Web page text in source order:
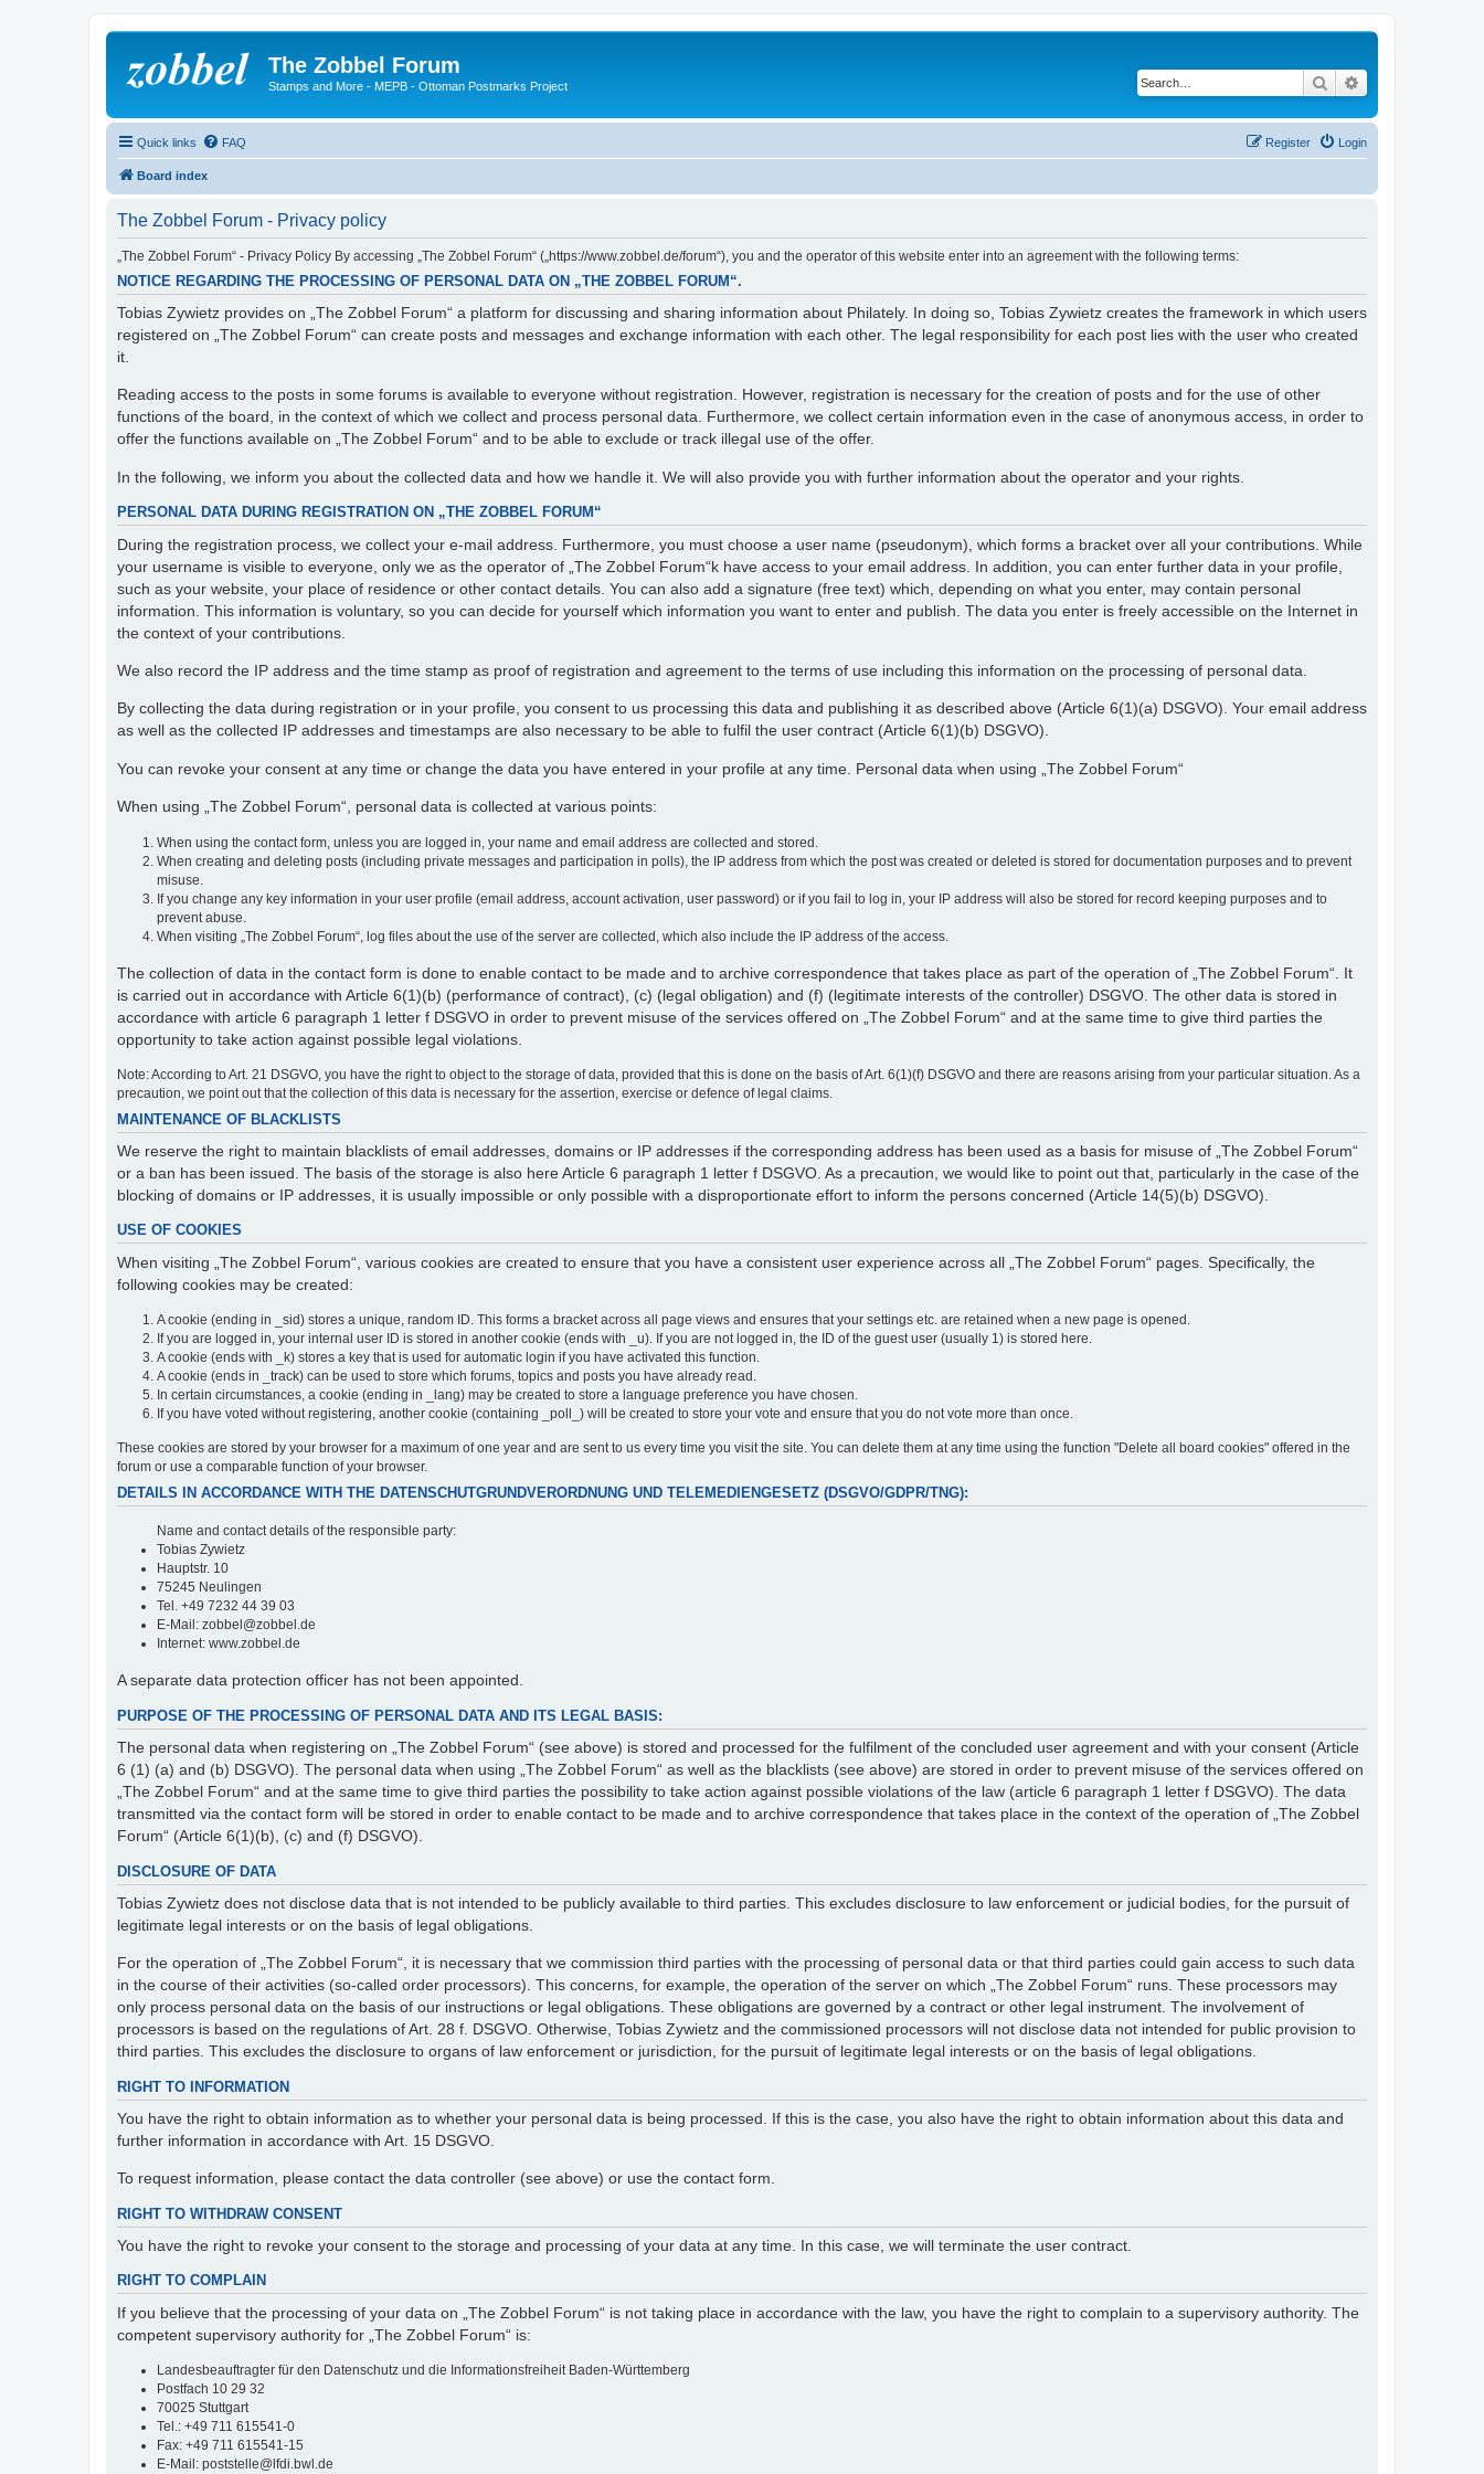
The Zobbel Forum
Stamps and More - MEPB - Ottoman Postmarks Project Search
Quick links FAQ Login
Register
Board index
The Zobbel Forum - Privacy policy
„The Zobbel Forum“ - Privacy Policy By accessing „The Zobbel Forum“ („https://www.zobbel.de/forum“), you and the operator of this website enter into an agreement with the following terms:
NOTICE REGARDING THE PROCESSING OF PERSONAL DATA ON „THE ZOBBEL FORUM“.
Tobias Zywietz provides on „The Zobbel Forum“ a platform for discussing and sharing information about Philately. In doing so, Tobias Zywietz creates the framework in which users
registered on „The Zobbel Forum“ can create posts and messages and exchange information with each other. The legal responsibility for each post lies with the user who created
it.
Reading access to the posts in some forums is available to everyone without registration. However, registration is necessary for the creation of posts and for the use of other
functions of the board, in the context of which we collect and process personal data. Furthermore, we collect certain information even in the case of anonymous access, in order to
offer the functions available on „The Zobbel Forum“ and to be able to exclude or track illegal use of the offer.
In the following, we inform you about the collected data and how we handle it. We will also provide you with further information about the operator and your rights.
PERSONAL DATA DURING REGISTRATION ON „THE ZOBBEL FORUM“
During the registration process, we collect your e-mail address. Furthermore, you must choose a user name (pseudonym), which forms a bracket over all your contributions. While
your username is visible to everyone, only we as the operator of „The Zobbel Forum“k have access to your email address. In addition, you can enter further data in your profile,
such as your website, your place of residence or other contact details. You can also add a signature (free text) which, depending on what you enter, may contain personal
information. This information is voluntary, so you can decide for yourself which information you want to enter and publish. The data you enter is freely accessible on the Internet in
the context of your contributions.
We also record the IP address and the time stamp as proof of registration and agreement to the terms of use including this information on the processing of personal data.
By collecting the data during registration or in your profile, you consent to us processing this data and publishing it as described above (Article 6(1)(a) DSGVO). Your email address
as well as the collected IP addresses and timestamps are also necessary to be able to fulfil the user contract (Article 6(1)(b) DSGVO).
You can revoke your consent at any time or change the data you have entered in your profile at any time. Personal data when using „The Zobbel Forum“
When using „The Zobbel Forum“, personal data is collected at various points:
When using the contact form, unless you are logged in, your name and email address are collected and stored.
When creating and deleting posts (including private messages and participation in polls), the IP address from which the post was created or deleted is stored for documentation purposes and to prevent
misuse.
If you change any key information in your user profile (email address, account activation, user password) or if you fail to log in, your IP address will also be stored for record keeping purposes and to
prevent abuse.
When visiting „The Zobbel Forum“, log files about the use of the server are collected, which also include the IP address of the access.
The collection of data in the contact form is done to enable contact to be made and to archive correspondence that takes place as part of the operation of „The Zobbel Forum“. It
is carried out in accordance with Article 6(1)(b) (performance of contract), (c) (legal obligation) and (f) (legitimate interests of the controller) DSGVO. The other data is stored in
accordance with article 6 paragraph 1 letter f DSGVO in order to prevent misuse of the services offered on „The Zobbel Forum“ and at the same time to give third parties the
opportunity to take action against possible legal violations.
Note: According to Art. 21 DSGVO, you have the right to object to the storage of data, provided that this is done on the basis of Art. 6(1)(f) DSGVO and there are reasons arising from your particular situation. As a
precaution, we point out that the collection of this data is necessary for the assertion, exercise or defence of legal claims.
MAINTENANCE OF BLACKLISTS
We reserve the right to maintain blacklists of email addresses, domains or IP addresses if the corresponding address has been used as a basis for misuse of „The Zobbel Forum“
or a ban has been issued. The basis of the storage is also here Article 6 paragraph 1 letter f DSGVO. As a precaution, we would like to point out that, particularly in the case of the
blocking of domains or IP addresses, it is usually impossible or only possible with a disproportionate effort to inform the persons concerned (Article 14(5)(b) DSGVO).
USE OF COOKIES
When visiting „The Zobbel Forum“, various cookies are created to ensure that you have a consistent user experience across all „The Zobbel Forum“ pages. Specifically, the
following cookies may be created:
A cookie (ending in _sid) stores a unique, random ID. This forms a bracket across all page views and ensures that your settings etc. are retained when a new page is opened.
If you are logged in, your internal user ID is stored in another cookie (ends with _u). If you are not logged in, the ID of the guest user (usually 1) is stored here.
A cookie (ends with _k) stores a key that is used for automatic login if you have activated this function.
A cookie (ends in _track) can be used to store which forums, topics and posts you have already read.
In certain circumstances, a cookie (ending in _lang) may be created to store a language preference you have chosen.
If you have voted without registering, another cookie (containing _poll_) will be created to store your vote and ensure that you do not vote more than once.
These cookies are stored by your browser for a maximum of one year and are sent to us every time you visit the site. You can delete them at any time using the function "Delete all board cookies" offered in the
forum or use a comparable function of your browser.
DETAILS IN ACCORDANCE WITH THE DATENSCHUTGRUNDVERORDNUNG UND TELEMEDIENGESETZ (DSGVO/GDPR/TNG):
Name and contact details of the responsible party:
Tobias Zywietz
Hauptstr. 10
75245 Neulingen
Tel. +49 7232 44 39 03
E-Mail: zobbel@zobbel.de
Internet: www.zobbel.de
A separate data protection officer has not been appointed.
PURPOSE OF THE PROCESSING OF PERSONAL DATA AND ITS LEGAL BASIS:
The personal data when registering on „The Zobbel Forum“ (see above) is stored and processed for the fulfilment of the concluded user agreement and with your consent (Article
6 (1) (a) and (b) DSGVO). The personal data when using „The Zobbel Forum“ as well as the blacklists (see above) are stored in order to prevent misuse of the services offered on
„The Zobbel Forum“ and at the same time to give third parties the possibility to take action against possible violations of the law (article 6 paragraph 1 letter f DSGVO). The data
transmitted via the contact form will be stored in order to enable contact to be made and to archive correspondence that takes place in the context of the operation of „The Zobbel
Forum“ (Article 6(1)(b), (c) and (f) DSGVO).
DISCLOSURE OF DATA
Tobias Zywietz does not disclose data that is not intended to be publicly available to third parties. This excludes disclosure to law enforcement or judicial bodies, for the pursuit of
legitimate legal interests or on the basis of legal obligations.
For the operation of „The Zobbel Forum“, it is necessary that we commission third parties with the processing of personal data or that third parties could gain access to such data
in the course of their activities (so-called order processors). This concerns, for example, the operation of the server on which „The Zobbel Forum“ runs. These processors may
only process personal data on the basis of our instructions or legal obligations. These obligations are governed by a contract or other legal instrument. The involvement of
processors is based on the regulations of Art. 28 f. DSGVO. Otherwise, Tobias Zywietz and the commissioned processors will not disclose data not intended for public provision to
third parties. This excludes the disclosure to organs of law enforcement or jurisdiction, for the pursuit of legitimate legal interests or on the basis of legal obligations.
RIGHT TO INFORMATION
You have the right to obtain information as to whether your personal data is being processed. If this is the case, you also have the right to obtain information about this data and
further information in accordance with Art. 15 DSGVO.
To request information, please contact the data controller (see above) or use the contact form.
RIGHT TO WITHDRAW CONSENT
You have the right to revoke your consent to the storage and processing of your data at any time. In this case, we will terminate the user contract.
RIGHT TO COMPLAIN
If you believe that the processing of your data on „The Zobbel Forum“ is not taking place in accordance with the law, you have the right to complain to a supervisory authority. The
competent supervisory authority for „The Zobbel Forum“ is:
Landesbeauftragter für den Datenschutz und die Informationsfreiheit Baden-Württemberg
Postfach 10 29 32
70025 Stuttgart
Tel.: +49 711 615541-0
Fax: +49 711 615541-15
E-Mail: poststelle@lfdi.bwl.de